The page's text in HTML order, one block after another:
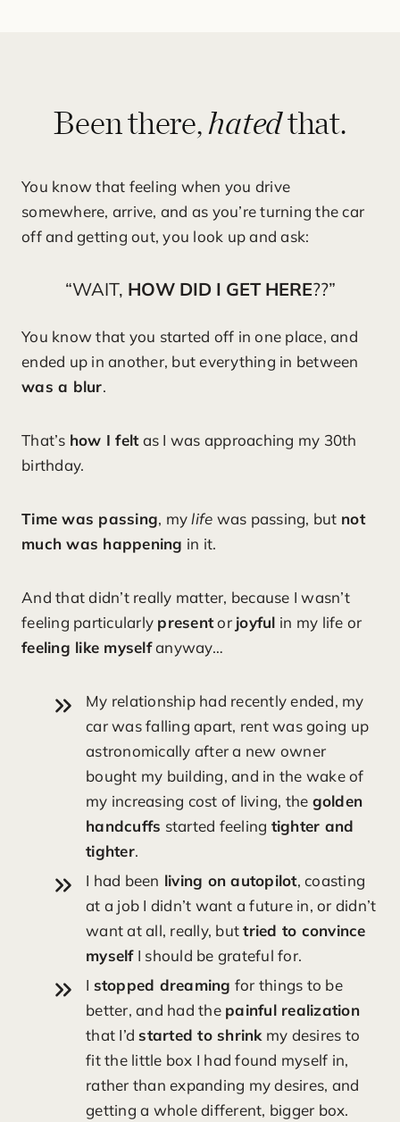
Been there,hatedthat.
You know that feeling when you drive
somewhere, arrive, and as you’re turning the car
off and getting out, you look up and ask:
“WAIT, HOW DID I GET HERE??”
You know that you started off in one place, and
ended up in another, but everything in between
was a blur.
That’s how I feltas I was approaching my 30th
birthday.
Time was passing, my life was passing, but not
much was happening in it.
And that didn’t really matter, because I wasn’t
feeling particularly presentor joyful in my life or
feeling like myselfanyway…
My relationship had recently ended, my
car was falling apart, rent was going up
astronomically after a new owner
bought my building, and in the wake of
my increasing cost of living, the golden
handcuffs started feeling tighter and
tighter.
I had been living on autopilot, coasting
at a job I didn’t want a future in, or didn’t
want at all, really, buttried to convince
myselfI should be grateful for.
I stopped dreaming for things to be
better, and had the painful realization
that I’dstarted to shrink my desires to
fit the little box I had found myself in,
rather than expanding my desires, and
getting a whole different, bigger box.